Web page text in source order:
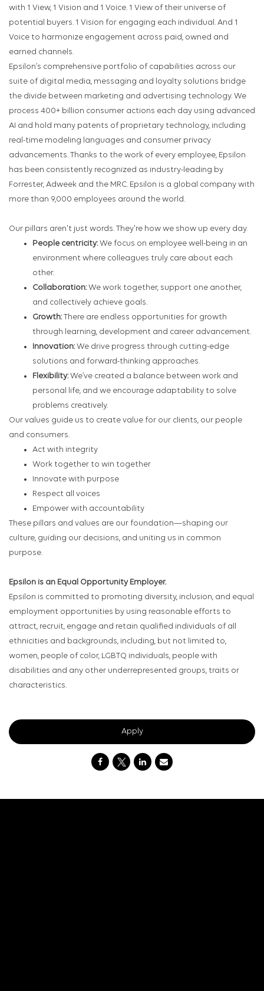
with 1 View, 1 Vision and 1 Voice. 1 View of their universe of
potential buyers. 1 Vision for engaging each individual. And 1
Voice to harmonize engagement across paid, owned and
earned channels.
Epsilon’s comprehensive portfolio of capabilities across our
suite of digital media, messaging and loyalty solutions bridge
the divide between marketing and advertising technology. We
process 400+ billion consumer actions each day using advanced
AI and hold many patents of proprietary technology, including
real-time modeling languages and consumer privacy
advancements. Thanks to the work of every employee, Epsilon
has been consistently recognized as industry-leading by
Forrester, Adweek and the MRC. Epsilon is a global company with
more than 9,000 employees around the world.
Our pillars aren't just words. They're how we show up every day.
People centricity:We focus on employee well-being in an
environment where colleagues truly care about each
other.
Collaboration:We work together, support one another,
and collectively achieve goals.
Growth:There are endless opportunities for growth
through learning, development and career advancement.
Innovation:We drive progress through cutting-edge
solutions and forward-thinking approaches.
Flexibility:We’ve created a balance between work and
personal life, and we encourage adaptability to solve
problems creatively.
Our values guide us to create value for our clients, our people
and consumers.
Act with integrity
Work together to win together
Innovate with purpose
Respect all voices
Empower with accountability
These pillars and values are our foundation—shaping our
culture, guiding our decisions, and uniting us in common
purpose.
Epsilon is an Equal Opportunity Employer.
Epsilon is committed to promoting diversity, inclusion, and equal
employment opportunities by using reasonable efforts to
attract, recruit, engage and retain qualified individuals of all
ethnicities and backgrounds, including, but not limited to,
women, people of color, LGBTQ individuals, people with
disabilities and any other underrepresented groups, traits or
characteristics.
Apply